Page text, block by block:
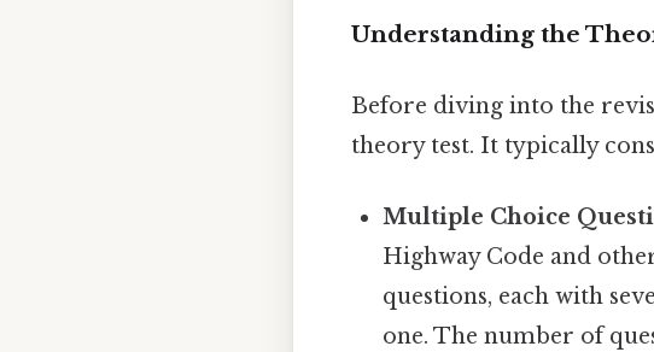
Understanding the
Before diving into the
theory test. It typically
Multiple Choice
Highway Code and
questions, each with
one. The number of